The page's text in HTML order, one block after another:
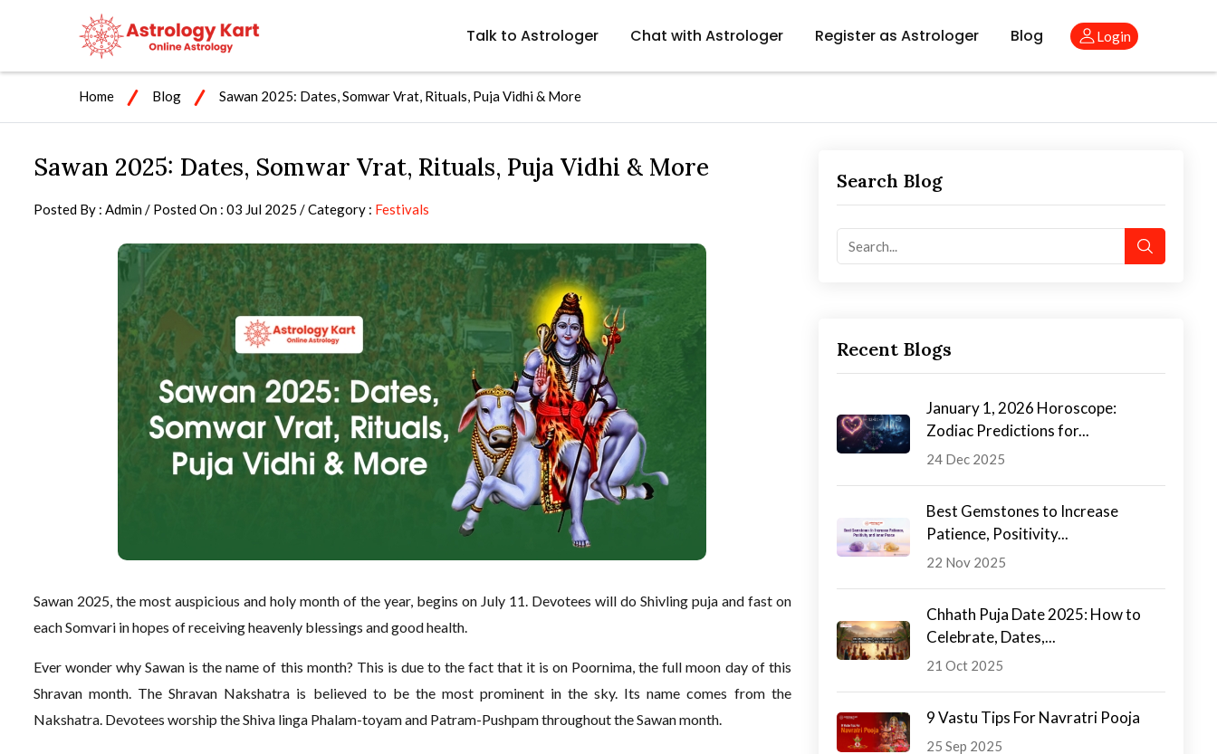
Talk to Astrologer Chat with Astrologer Register as Astrologer Blog Login
Home Blog Sawan 2025: Dates, Somwar Vrat, Rituals, Puja Vidhi & More
Sawan 2025: Dates, Somwar Vrat, Rituals, Puja Vidhi & More
Posted By : Admin / Posted On : 03 Jul 2025 / Category : Festivals
Sawan 2025, the most auspicious and holy month of the year, begins on July 11. Devotees will do Shivling puja and fast on
each Somvari in hopes of receiving heavenly blessings and good health.
Ever wonder why Sawan is the name of this month? This is due to the fact that it is on Poornima, the full moon day of this
Shravan month. The Shravan Nakshatra is believed to be the most prominent in the sky. Its name comes from the
Nakshatra. Devotees worship the Shiva linga Phalam-toyam and Patram-Pushpam throughout the Sawan month.
Search Blog
Recent Blogs
January 1, 2026 Horoscope:
Zodiac Predictions for...
24 Dec 2025
Best Gemstones to Increase
Patience, Positivity...
22 Nov 2025
Chhath Puja Date 2025: How to
Celebrate, Dates,...
21 Oct 2025
9 Vastu Tips For Navratri Pooja
25 Sep 2025